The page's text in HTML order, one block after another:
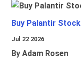
Buy Palantir Stock
Jul 22 2026
By Adam Rosen